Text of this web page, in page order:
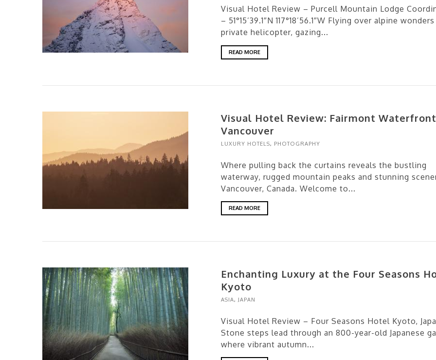
Visual Hotel Review – Purcell Mountain Lodge
– 51°15’39.1″N 117°18’56.1″W Flying over alpine
private helicopter, gazing...
READ MORE
Visual Hotel Review: Fairmont
Vancouver
LUXURY HOTELS, PHOTOGRAPHY
Where pulling back the curtains reveals the bustling
waterway, rugged mountain peaks and stunning
Vancouver, Canada. Welcome to...
READ MORE
Enchanting Luxury at the Four Seasons
Kyoto
ASIA, JAPAN
Visual Hotel Review – Four Seasons Hotel Kyoto,
Stone steps lead through an 800-year-old Japanese
where vibrant autumn...